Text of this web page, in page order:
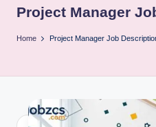
b
o
b
Project Manager
Home Project Manager Job